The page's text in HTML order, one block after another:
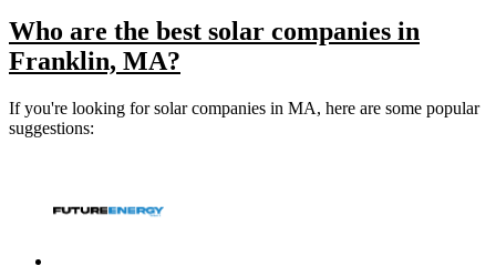
Who are the best solar companies in
Franklin, MA?
If you're looking for solar companies in MA, here are some popular
suggestions: